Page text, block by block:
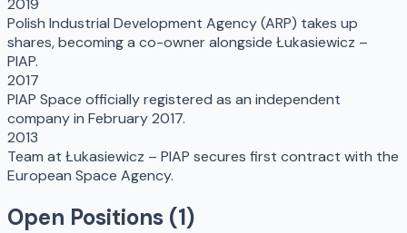
2019
Polish Industrial Development Agency (ARP) takes up
shares, becoming a co-owner alongside Łukasiewicz –
PIAP.
2017
PIAP Space officially registered as an independent
company in February 2017.
2013
Team at Łukasiewicz – PIAP secures first contract with the
European Space Agency.
Open Positions (1)